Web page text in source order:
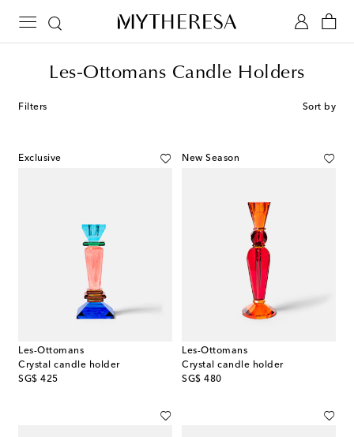
Les-Ottomans Candle Holders
Filters Sort by
Exclusive
Les-Ottomans
Crystal candle holder
SG$ 425
original price
New Season
Les-Ottomans
Crystal candle holder
SG$ 480
original price